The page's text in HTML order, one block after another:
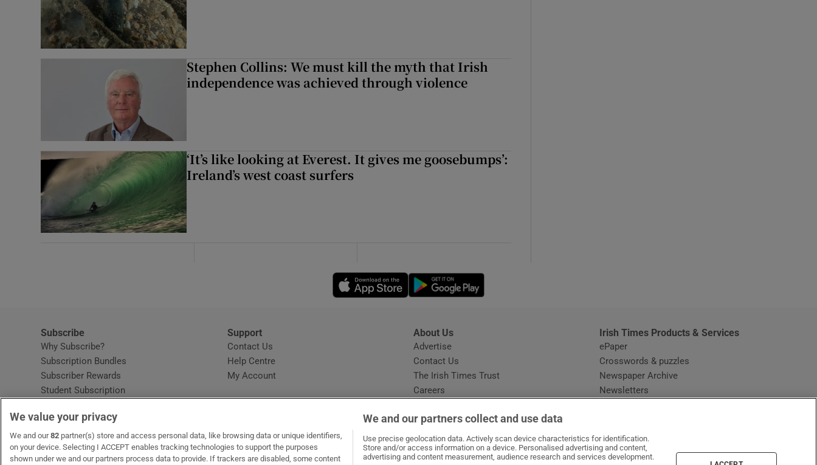
Stephen Collins: We must kill the myth that Irish
independence was achieved through violence
‘It’s like looking at Everest. It gives me goosebumps’:
Ireland’s west coast surfers
Opens in new window
Subscribe
Why Subscribe?
Subscription Bundles
Subscriber Rewards
Student Subscription
Home DeliveryOpens in new window
Gift Subscriptions
Support
Contact Us
Help CentreOpens in new window
My Account
About Us
Advertise
Contact Us
The Irish Times Trust
Careers
Irish Times Products & Services
ePaper
Crosswords & puzzles
Newspaper Archive
Newsletters
We value your privacy
We and our82 partner(s) store and access personal data, like browsing data or unique identifiers,
on your device. Selecting I ACCEPT enables tracking technologies to support the purposes
shown under we and our partners process data to provide. If trackers are disabled, some content
We and our partners collect and use data
Use precise geolocation data. Actively scan device characteristics for identification.
Store and/or access information on a device. Personalised advertising and content,
advertising and content measurement, audience research and services development.